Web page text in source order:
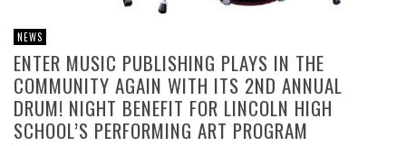
NEWS
ENTER MUSIC PUBLISHING PLAYS IN THE
COMMUNITY AGAIN WITH ITS 2ND ANNUAL
DRUM! NIGHT BENEFIT FOR LINCOLN HIGH
SCHOOL’S PERFORMING ART PROGRAM